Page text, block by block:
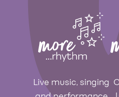
Live music, singing